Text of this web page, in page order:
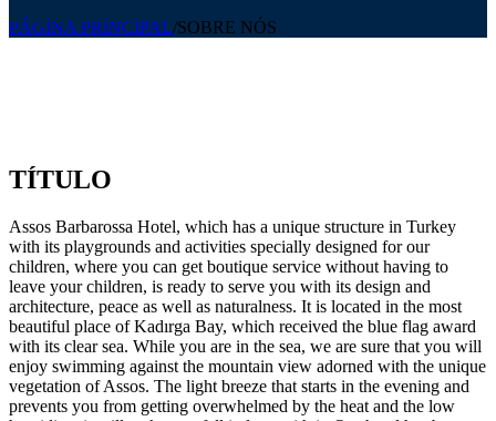
PÁGİNA PRİNCİPAL/SOBRE NÓS
TÍTULO
Assos Barbarossa Hotel, which has a unique structure in Turkey
with its playgrounds and activities specially designed for our
children, where you can get boutique service without having to
leave your children, is ready to serve you with its design and
architecture, peace as well as naturalness. It is located in the most
beautiful place of Kadırga Bay, which received the blue flag award
with its clear sea. While you are in the sea, we are sure that you will
enjoy swimming against the mountain view adorned with the unique
vegetation of Assos. The light breeze that starts in the evening and
prevents you from getting overwhelmed by the heat and the low